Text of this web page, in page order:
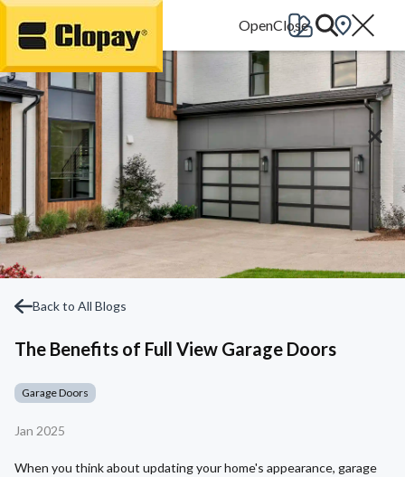
Go Home
Back to All Blogs
The Benefits of Full View Garage Doors
Garage Doors
Jan 2025
When you think about updating your home's appearance, garage